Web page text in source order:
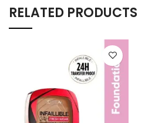
RELATED PRODUCTS